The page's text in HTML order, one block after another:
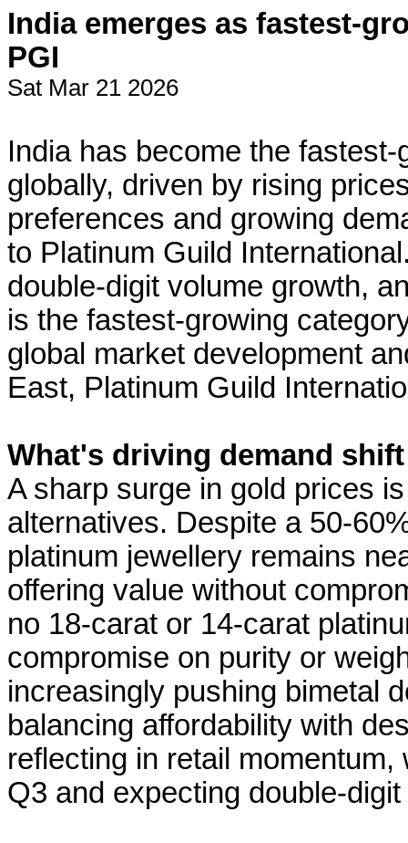
India emerges as fastest-
PGI
Sat Mar 21 2026
India has become the
globally, driven by rising
preferences and growing
to Platinum Guild
double-digit volume growth,
is the fastest-growing
global market development
East, Platinum Guild
What's driving demand shift
A sharp surge in gold prices
alternatives. Despite a 50-
platinum jewellery remains
offering value without
no 18-carat or 14-carat
compromise on purity or
increasingly pushing bimetal
balancing affordability with
reflecting in retail
Q3 and expecting double-